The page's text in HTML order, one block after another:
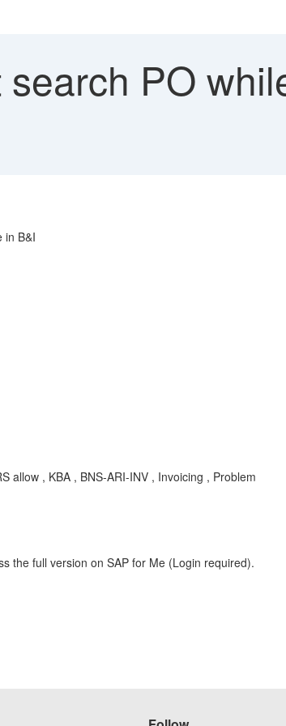
PO
in B&I
allow , KBA , BNS-ARI-INV , Invoicing , Problem
the full version on SAP for Me (Login required).